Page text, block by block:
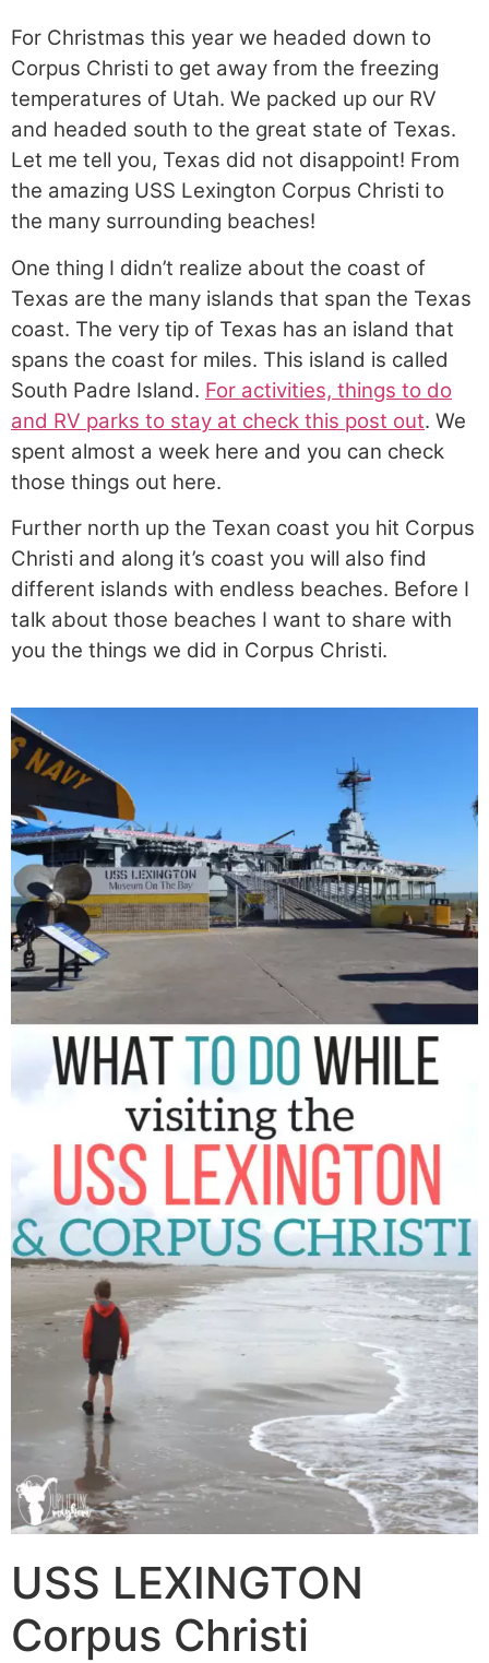
For Christmas this year we headed down to
Corpus Christi to get away from the freezing
temperatures of Utah. We packed up our RV
and headed south to the great state of Texas.
Let me tell you, Texas did not disappoint! From
the amazing USS Lexington Corpus Christi to
the many surrounding beaches!
One thing I didn’t realize about the coast of
Texas are the many islands that span the Texas
coast. The very tip of Texas has an island that
spans the coast for miles. This island is called
South Padre Island. For activities, things to do
and RV parks to stay at check this post out. We
spent almost a week here and you can check
those things out here.
Further north up the Texan coast you hit Corpus
Christi and along it’s coast you will also find
different islands with endless beaches. Before I
talk about those beaches I want to share with
you the things we did in Corpus Christi.
USS LEXINGTON
Corpus Christi